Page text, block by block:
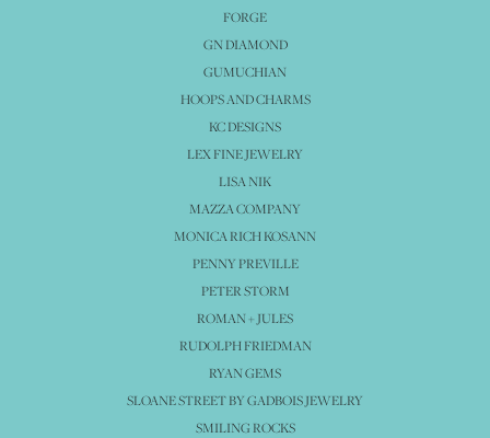
FORGE
GN DIAMOND
GUMUCHIAN
HOOPS AND CHARMS
KC DESIGNS
LEX FINE JEWELRY
LISA NIK
MAZZA COMPANY
MONICA RICH KOSANN
PENNY PREVILLE
PETER STORM
ROMAN + JULES
RUDOLPH FRIEDMAN
RYAN GEMS
SLOANE STREET BY GADBOIS JEWELRY
SMILING ROCKS